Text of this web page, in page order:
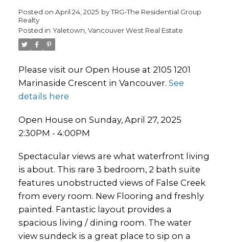
Posted on April 24, 2025 byTRG-The Residential Group
Realty
Posted in Yaletown, Vancouver West Real Estate
Please visit our Open House at 2105 1201
Marinaside Crescent in Vancouver. See
details here
Open House on Sunday, April 27, 2025
2:30PM - 4:00PM
Spectacular views are what waterfront living
is about. This rare 3 bedroom, 2 bath suite
features unobstructed views of False Creek
from every room. New Flooring and freshly
painted. Fantastic layout provides a
spacious living / dining room. The water
view sundeck is a great place to sip on a